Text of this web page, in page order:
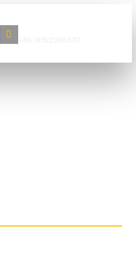
Sanding